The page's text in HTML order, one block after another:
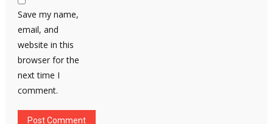
Save my name,
email, and
website in this
browser for the
next time I
comment.